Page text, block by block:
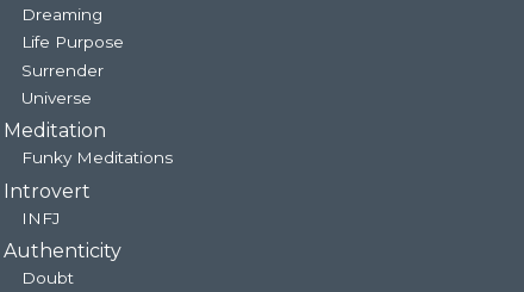
Dreaming
Life Purpose
Surrender
Universe
Meditation
Funky Meditations
Introvert
INFJ
Authenticity
Doubt